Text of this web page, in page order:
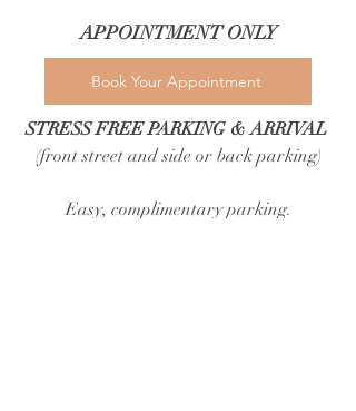
APPOINTMENT ONLY​
Book Your Appointment
STRESS FREE PARKING & ARRIVAL
(front street and side or back parking)
Easy, complimentary parking.​